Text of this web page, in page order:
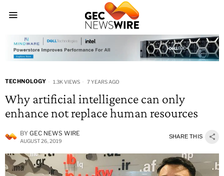
TECHNOLOGY 1.3K VIEWS 7 YEARS AGO
Why artificial intelligence can only
enhance not replace human resources
BY GEC NEWS WIRE
AUGUST 26, 2019
SHARE THIS